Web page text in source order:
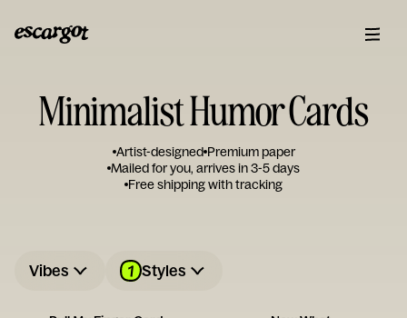
Minimalist Humor Cards
Artist-designed Premium paper
Mailed for you, arrives in 3-5 days
Free shipping with tracking
Vibes 1 Styles